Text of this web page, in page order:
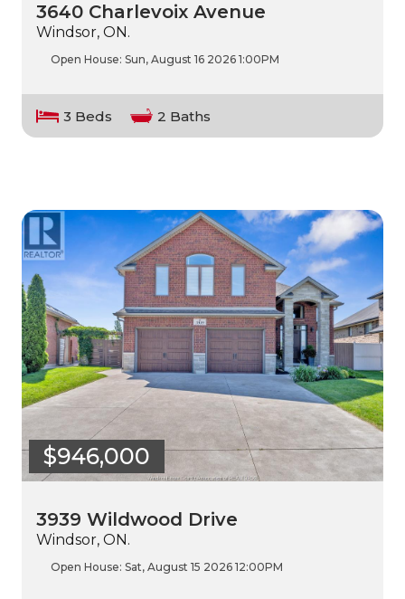
3640 Charlevoix Avenue
Windsor, ON.
Open House: Sun, August 16 2026 1:00PM
3 Beds 2 Baths
$946,000
3939 Wildwood Drive
Windsor, ON.
Open House: Sat, August 15 2026 12:00PM